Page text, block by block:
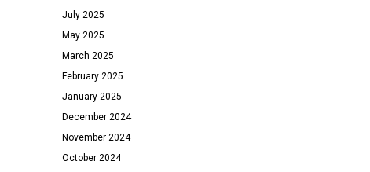
July 2025
May 2025
March 2025
February 2025
January 2025
December 2024
November 2024
October 2024